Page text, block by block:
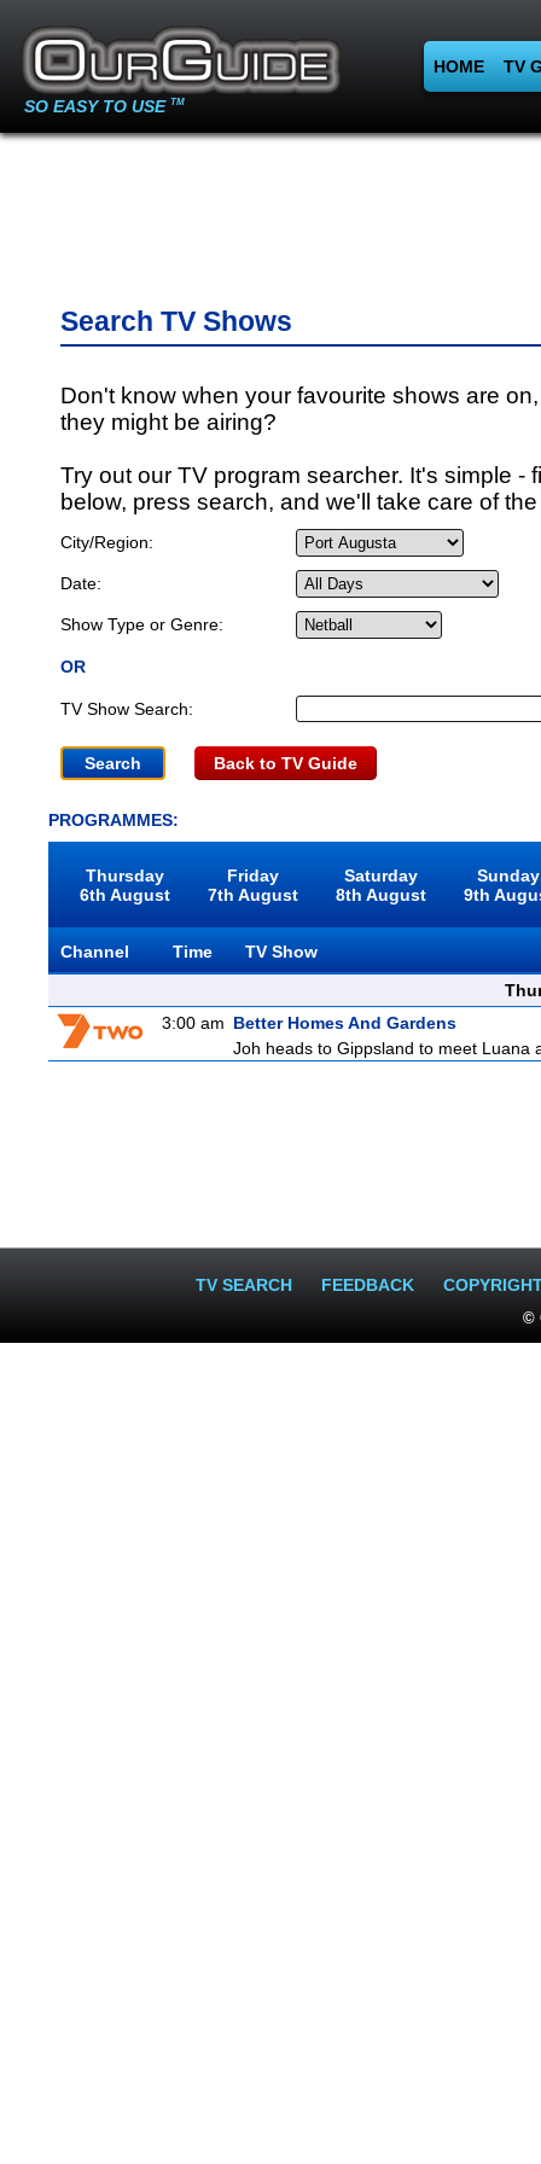
SO EASY TO USE TM
HOME TV
Search TV Shows
Don't know when your favourite shows are
they might be airing?
Try out our TV program searcher. It's simple -
below, press search, and we'll take care of
City/Region:
Date:
Show Type or Genre:
OR
TV Show Search:
Back to TV Guide
PROGRAMMES:
Thursday
6th August
Friday
7th August
Saturday
8th August
Sunday
9th
Channel Time
TV Show
3:00 am Better Homes And Gardens
Joh heads to Gippsland to meet Luana
TV SEARCH FEEDBACK
©